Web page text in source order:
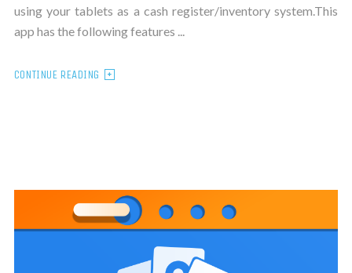
using your tablets as a cash register/inventory system.This
app has the following features ...
CONTINUE READING